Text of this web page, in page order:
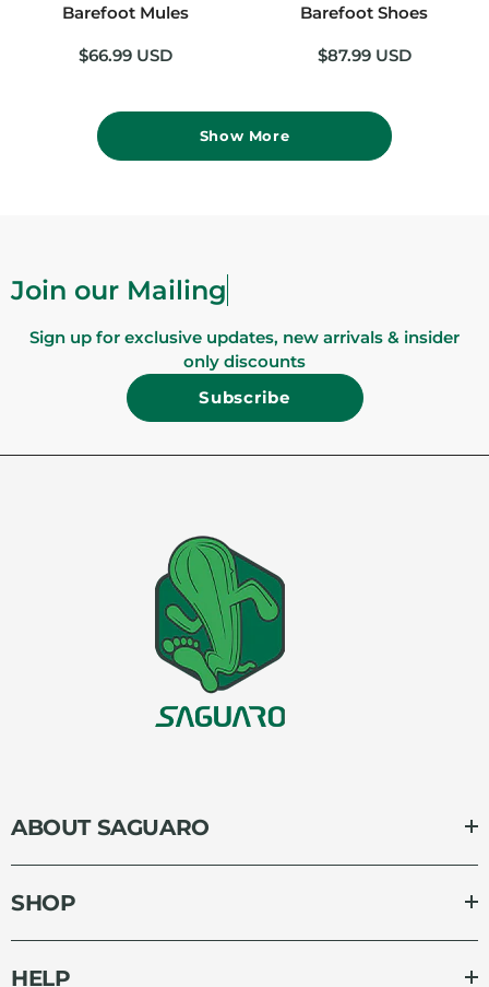
Barefoot Mules
$66.99 USD
Barefoot Shoes
$87.99 USD
Show More
Join our
Sign up for exclusive updates, new arrivals & insider
only discounts
Subscribe
ABOUT SAGUARO
SHOP
HELP